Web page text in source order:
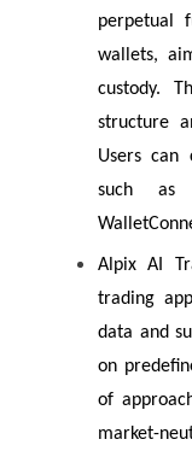
perpetual
wallets,
custody.
structure
Users can
such as
Alpix AI
trading
data and
on
of
market-